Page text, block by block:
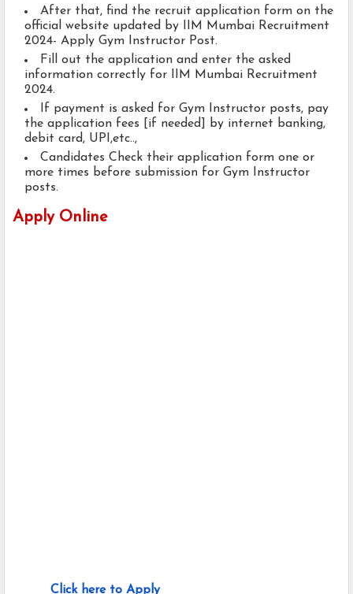
After that, find the recruit application form on the
official website updated by IIM Mumbai Recruitment
2024- Apply Gym Instructor Post.
Fill out the application and enter the asked
information correctly for IIM Mumbai Recruitment
2024.
If payment is asked for Gym Instructor posts, pay
the application fees [if needed] by internet banking,
debit card, UPI,etc..,
Candidates Check their application form one or
more times before submission for Gym Instructor
posts.
Apply Online
Click here to Apply